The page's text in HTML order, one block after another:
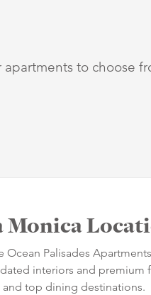
to choose
Monica
Palisades
interiors and premium
and top dining destinations.